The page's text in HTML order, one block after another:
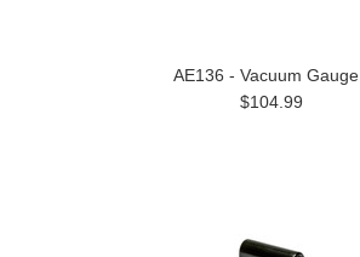
AE136 - Vacuum Gauge
$104.99